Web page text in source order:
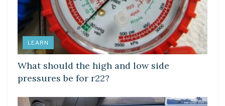
LEARN
What should the high and low side
pressures be for r22?